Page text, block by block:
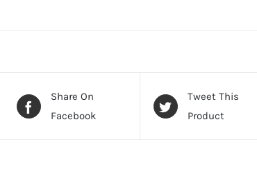
Share On
Facebook
Tweet This
Product